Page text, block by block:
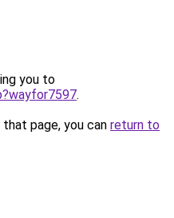
you to
.
page, you can return to